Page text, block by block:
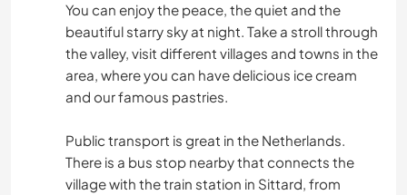
You can enjoy the peace, the quiet and the
beautiful starry sky at night. Take a stroll through
the valley, visit different villages and towns in the
area, where you can have delicious ice cream
and our famous pastries.
Public transport is great in the Netherlands.
There is a bus stop nearby that connects the
village with the train station in Sittard, from